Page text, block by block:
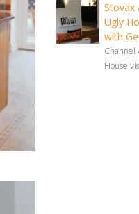
Stovax
Ugly
with
Channel
House